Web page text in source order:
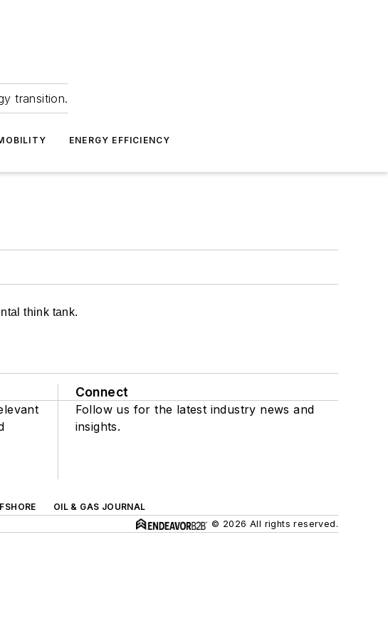
transition.
ENERGY EFFICIENCY
think tank.
Connect
Follow us for the latest industry news and
insights.
OIL & GAS JOURNAL
© 2026 All rights reserved.